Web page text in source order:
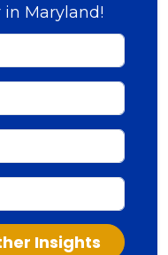
Maryland!
Insights